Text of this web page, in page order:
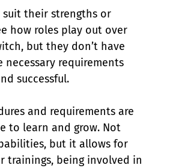
suit their strengths or
how roles play out over
but they don’t have
requirements
successful.
and requirements are
to learn and grow. Not
but it allows for
trainings, being involved in